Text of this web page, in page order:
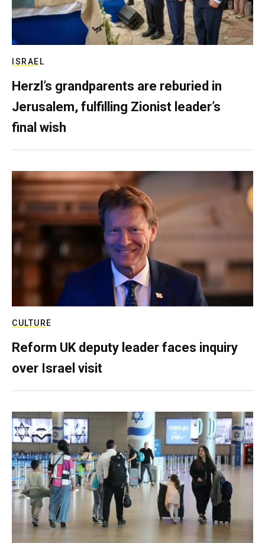
ISRAEL
Herzl’s grandparents are reburied in
Jerusalem, fulfilling Zionist leader’s
final wish
CULTURE
Reform UK deputy leader faces inquiry
over Israel visit